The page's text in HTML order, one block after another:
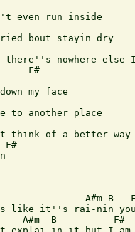
even run inside
bout stayin dry
there''s nowhere
my face
to another place
think of a better
F#
A#m B
like it''s rai-nin
B  	   F#         C#